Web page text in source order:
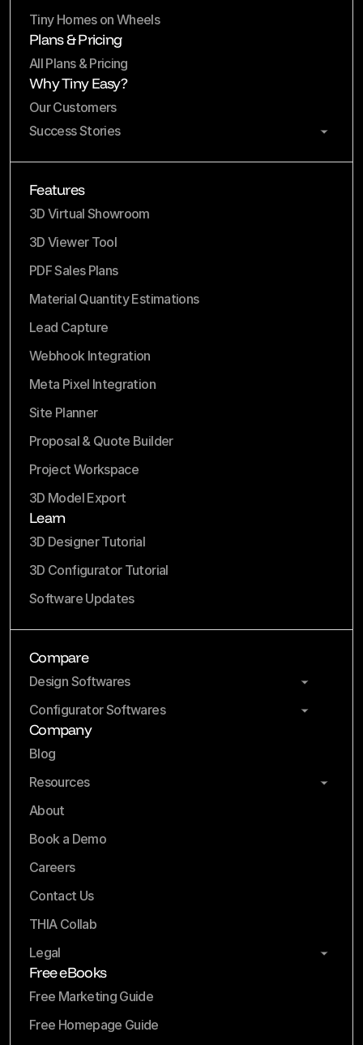
Tiny Homes on Wheels
Plans & Pricing
All Plans & Pricing
Why Tiny Easy?
Our Customers
Success Stories
Features
3D Virtual Showroom
3D Viewer Tool
PDF Sales Plans
Material Quantity Estimations
Lead Capture
Webhook Integration
Meta Pixel Integration
Site Planner
Proposal & Quote Builder
Project Workspace
3D Model Export
Learn
3D Designer Tutorial
3D Configurator Tutorial
Software Updates
Compare
Design Softwares
Configurator Softwares
Company
Blog
Resources
About
Book a Demo
Careers
Contact Us
THIA Collab
Legal
Free eBooks
Free Marketing Guide
Free Homepage Guide